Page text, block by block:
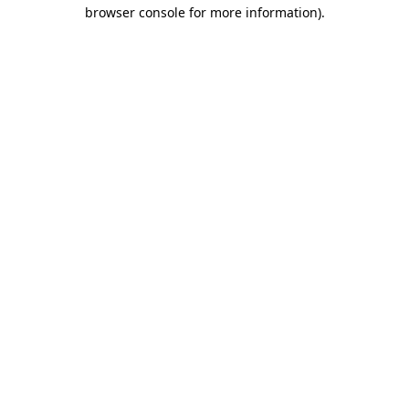
browser console for more information).